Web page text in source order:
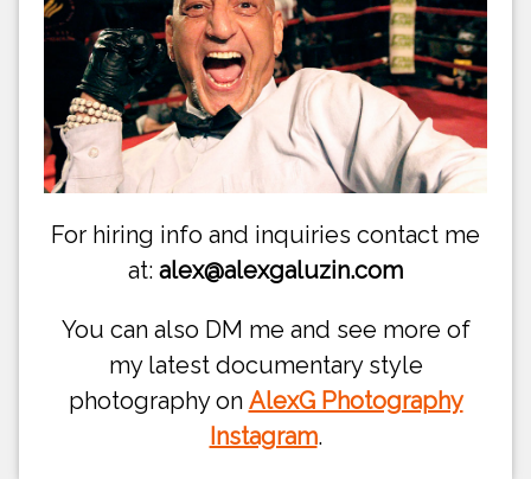
For hiring info and inquiries contact me
at: alex@alexgaluzin.com
You can also DM me and see more of
my latest documentary style
photography on AlexG Photography
Instagram.